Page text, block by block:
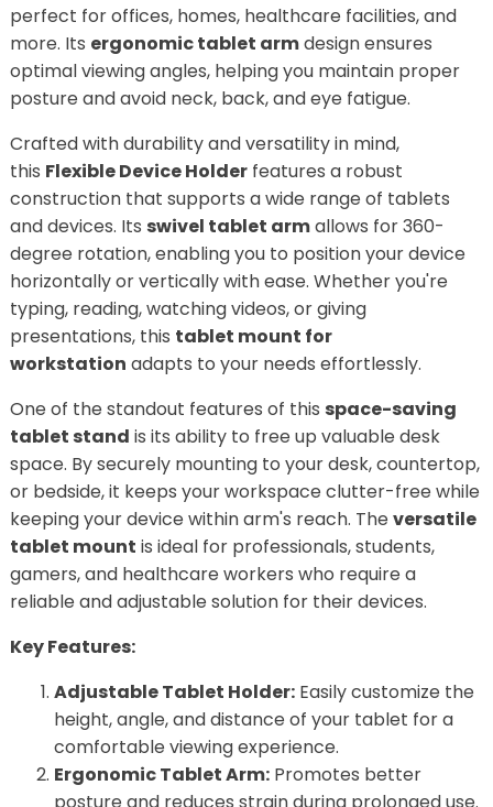
perfect for offices, homes, healthcare facilities, and
more. Its ergonomic tablet armdesign ensures
optimal viewing angles, helping you maintain proper
posture and avoid neck, back, and eye fatigue.
Crafted with durability and versatility in mind,
this Flexible Device Holderfeatures a robust
construction that supports a wide range of tablets
and devices. Its swivel tablet armallows for 360-
degree rotation, enabling you to position your device
horizontally or vertically with ease. Whether you're
typing, reading, watching videos, or giving
presentations, this tablet mount for
workstation adapts to your needs effortlessly.
One of the standout features of this space-saving
tablet stand is its ability to free up valuable desk
space. By securely mounting to your desk, countertop,
or bedside, it keeps your workspace clutter-free while
keeping your device within arm's reach. The versatile
tablet mount is ideal for professionals, students,
gamers, and healthcare workers who require a
reliable and adjustable solution for their devices.
Key Features:
Adjustable Tablet Holder:Easily customize the
height, angle, and distance of your tablet for a
comfortable viewing experience.
Ergonomic Tablet Arm:Promotes better